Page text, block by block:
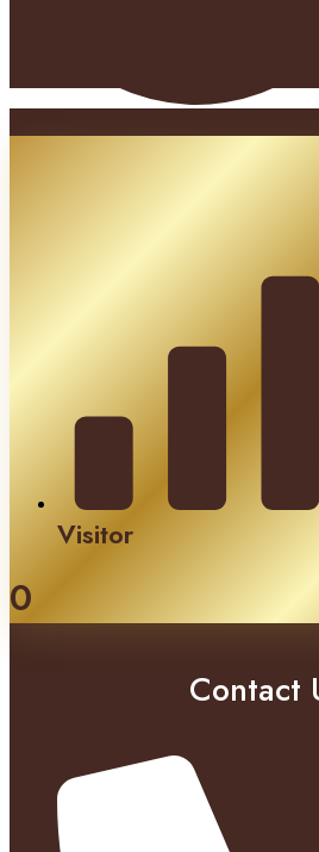
Visitor
0
Contact